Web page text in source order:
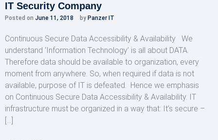
IT Security Company
Posted on June 11, 2018 by Panzer IT
Continuous Secure Data Accessibility & Availability We
understand ‘Information Technology’ is all about DATA.
Therefore data should be available to organization, every
moment from anywhere. So, when required if data is not
available, purpose of IT is defeated. Hence we emphasis
on Continuous Secure Data Accessibility & Availability. IT
infrastructure must be organized in a way that: It’s secure –
[…]